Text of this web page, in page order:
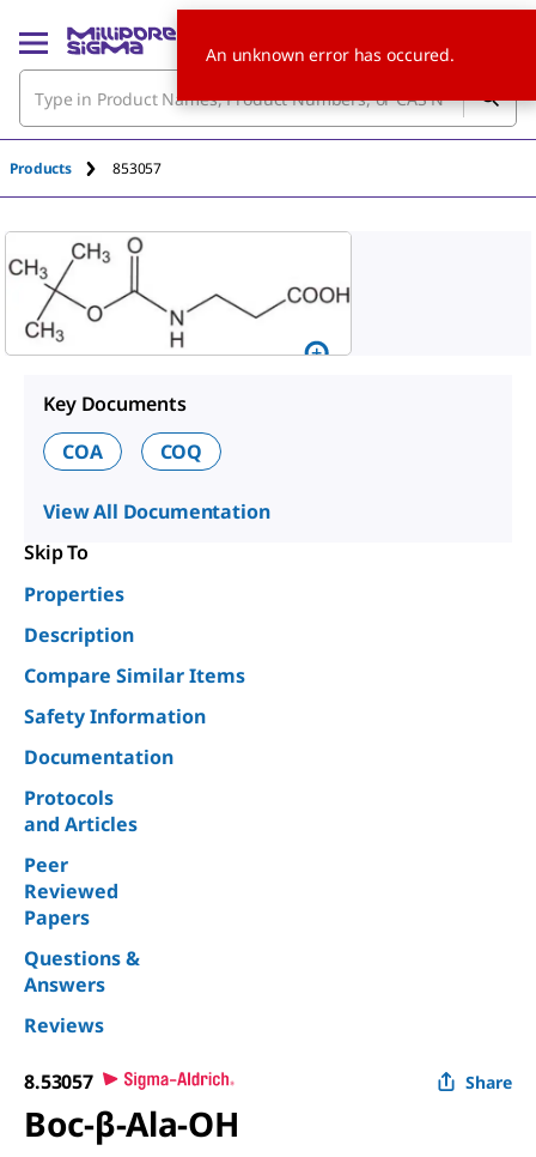
Products 853057
Key Documents
COA
COQ
View All Documentation
Skip To
Properties
Description
Compare Similar Items
Safety Information
Documentation
Protocols
and Articles
Peer
Reviewed
Papers
Questions &
Answers
Reviews
8.53057 Share
Boc-β-Ala-OH
An unknown error has occured.